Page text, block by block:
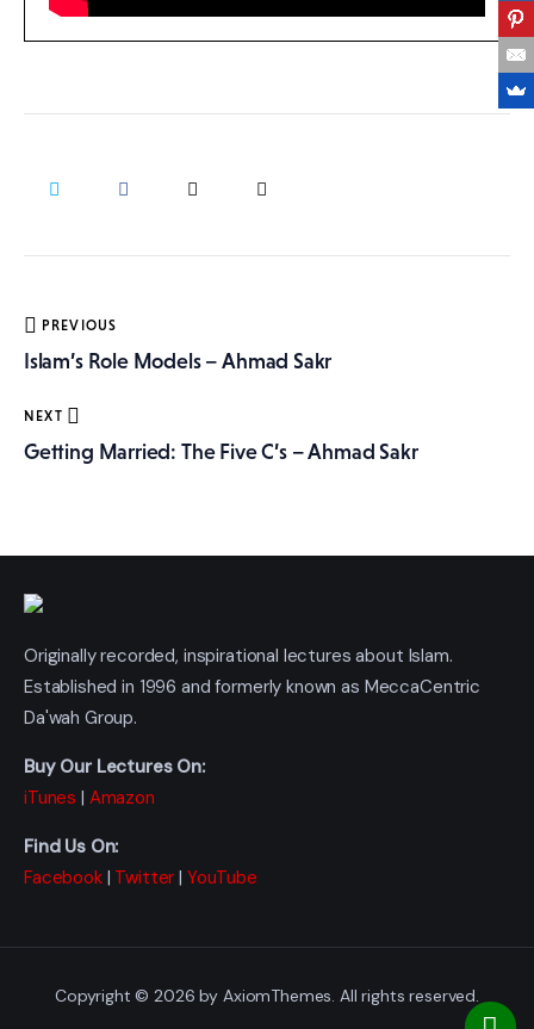
Post
navigation
PREVIOUS
Islam’s Role Models – Ahmad Sakr
NEXT
Getting Married: The Five C’s – Ahmad Sakr
Originally recorded, inspirational lectures about Islam.
Established in 1996 and formerly known as MeccaCentric
Da'wah Group.
Buy Our Lectures On:
iTunes | Amazon
Find Us On:
Facebook| Twitter | YouTube
Copyright © 2026 by AxiomThemes. All rights reserved.